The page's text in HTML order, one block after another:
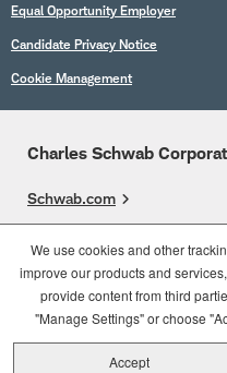
Equal Opportunity Employer
Candidate Privacy Notice
Cookie Management
Charles Schwab
Schwab.com
Who We Are
What We Do
We use cookies and other
improve our products and
provide content from third
"Manage Settings" or choose
Accept